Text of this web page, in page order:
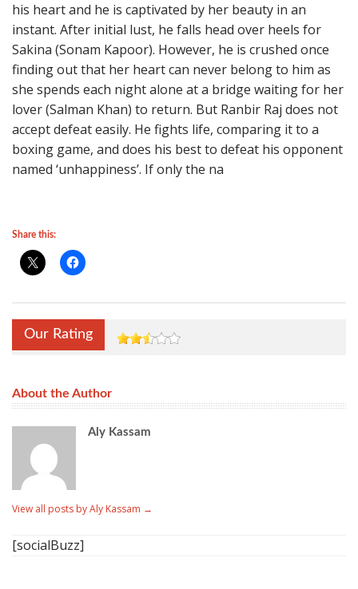
his heart and he is captivated by her beauty in an
instant. After initial lust, he falls head over heels for
Sakina (Sonam Kapoor). However, he is crushed once
finding out that her heart can never belong to him as
she spends each night alone at a bridge waiting for her
lover (Salman Khan) to return. But Ranbir Raj does not
accept defeat easily. He fights life, comparing it to a
boxing game, and does his best to defeat his opponent
named ‘unhappiness’. If only the na
Share this:
Our Rating
About the Author
Aly Kassam
View all posts by Aly Kassam →
[socialBuzz]